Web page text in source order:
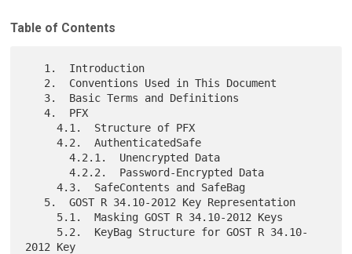
Table of Contents
   4.  PFX
     4.1.  Structure of PFX
     4.2.  AuthenticatedSafe
       4.2.1.  Unencrypted Data
       4.2.2.  Password-Encrypted Data
     4.3.  SafeContents and SafeBag
2012 Key